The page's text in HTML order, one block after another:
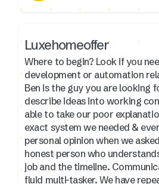
Luxehomeoffer
Where to begin? Look if you
development or automation
Ben is the guy you are looking
describe ideas into working
able to take our poor
exact system we needed &
personal opinion when we
honest person who
job and the timeline.
fluid multi-tasker. We have